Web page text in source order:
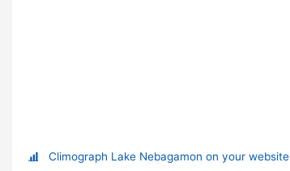
Climograph Lake Nebagamon on your website